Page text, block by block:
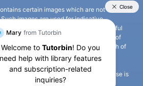
certain images which are not owned
images are used for indicative
party content. All credits go to its rightful
owner. It is also clarified that the use of
including the use of any photograph of
is not intended to suggest any
sponsorship whatsoever between the
institute/ university. Any such use is
only and all intellectual property rights